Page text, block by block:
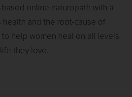
online naturopath with a
health and the root-cause of
help women heal on all levels
they love.